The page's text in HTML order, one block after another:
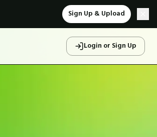
Sign Up & Upload
Login or Sign Up